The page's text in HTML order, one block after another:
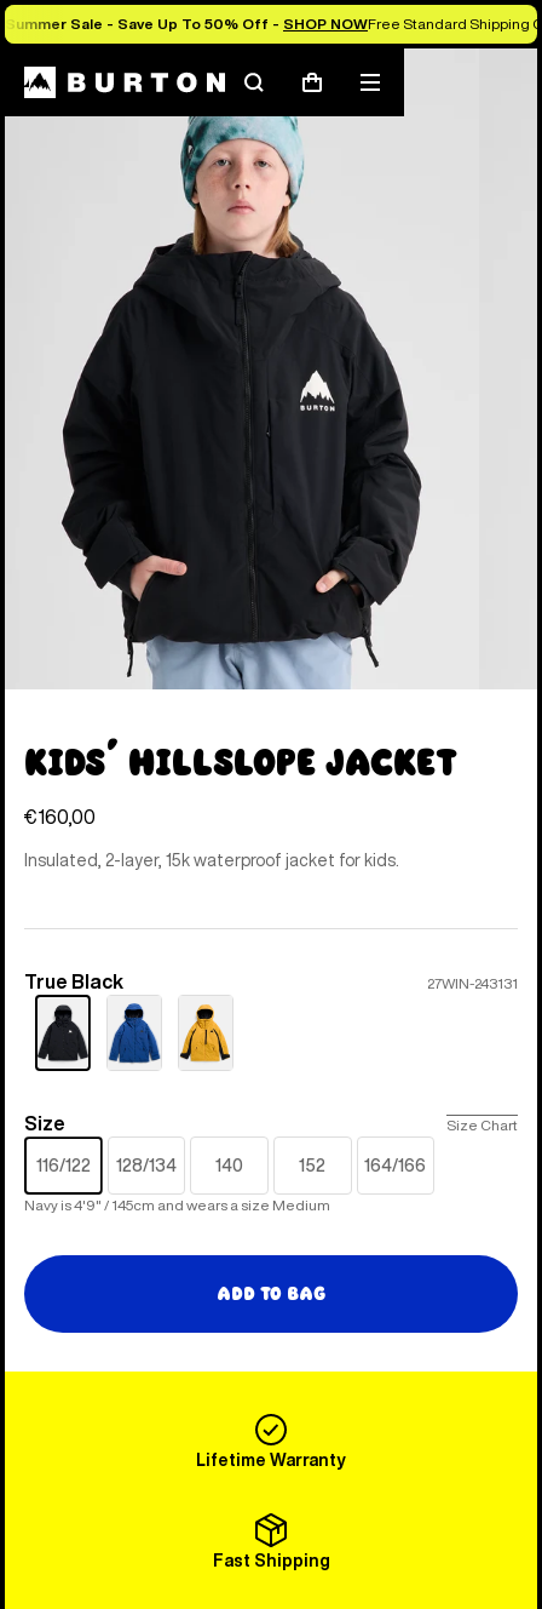
Summer Sale - Save Up To 50% Off - SHOP NOWFree Standard Shipping
SearchCart
Mobile
menu
Burton Experts Break it Down
Kids' Hillslope Jacket
€160,00
Insulated, 2-layer, 15k waterproof jacket for kids.
Color
True Black 27WIN-243131
Size
Size Size Chart
116/122 128/134 140 152 164/166
Navy is 4'9" / 145cm and wears a size Medium
Add to Bag
Lifetime Warranty
Fast Shipping